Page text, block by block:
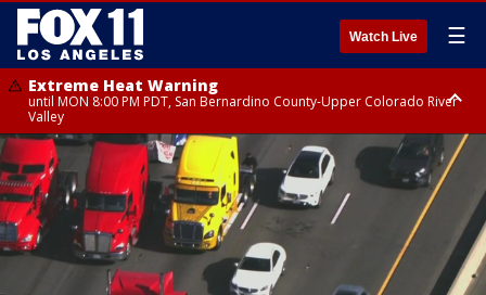
Watch Live ☰
Extreme Heat Warning
until MON 8:00 PM PDT, San Bernardino County-Upper Colorado River
Valley
Extreme Heat Warning
until SUN 8:00 PM PDT, Apple and Lucerne Valleys, Coachella Valley